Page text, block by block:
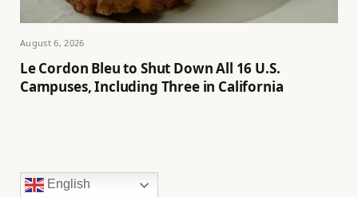
August 6, 2026
Le Cordon Bleu to Shut Down All 16 U.S.
Campuses, Including Three in California
English